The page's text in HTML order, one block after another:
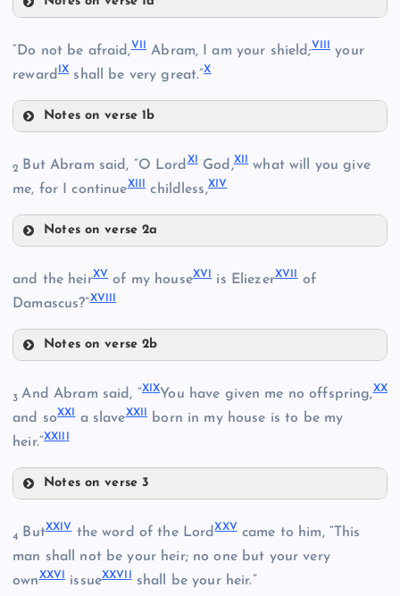
III
V
“Do not be afraid,VI Abram, I am your shield;VII
your
reward IXshall be very great.”X
Notes on verse 1b
IX
2 But Abram said, “O LordXI God,XI
what will you give
me, for I continueXII childless,XI V
Notes on verse 2a
XIII
and the heirXV of my houseXV is EliezerXVI
of
Damascus?”XVII
Notes on verse 2b
XVI
XVII
3And Abram said, “XIXYou have given me no offspring,XX
and soXX a slaveXXI
born in my house is to be my
heir.”XXII
Notes on verse 3
XX
4 ButXXI Vthe word of the LordXXVcame to him, “This
man shall not be your heir; no one but your very
ownXXV issueXXVI shall be your heir.”